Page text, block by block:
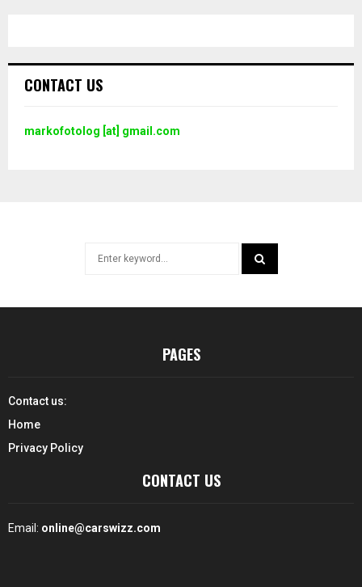
CONTACT US
markofotolog [at] gmail.com
PAGES
Contact us:
Home
Privacy Policy
CONTACT US
Email: online@carswizz.com